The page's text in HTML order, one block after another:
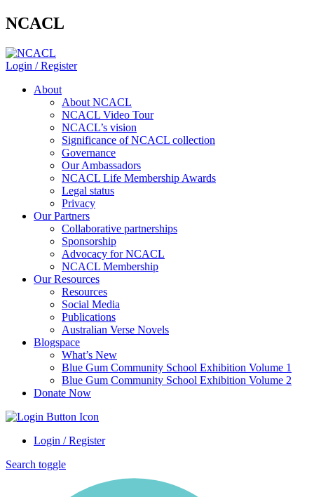
NCACL
Login / Register
About
About NCACL
NCACL Video Tour
NCACL’s vision
Significance of NCACL collection
Governance
Our Ambassadors
NCACL Life Membership Awards
Legal status
Privacy
Our Partners
Collaborative partnerships
Sponsorship
Advocacy for NCACL
NCACL Membership
Our Resources
Resources
Social Media
Publications
Australian Verse Novels
Blogspace
What’s New
Blue Gum Community School Exhibition Volume 1
Blue Gum Community School Exhibition Volume 2
Donate Now
Login / Register
Search toggle